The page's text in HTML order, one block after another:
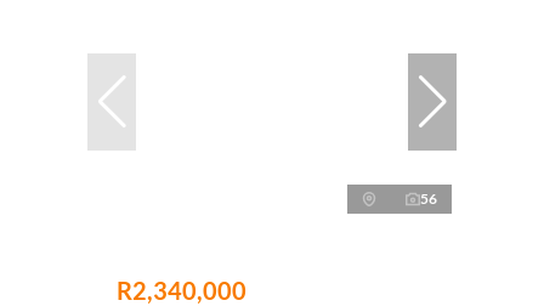
56
R2,340,000